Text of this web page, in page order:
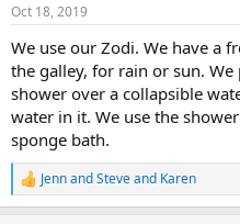
s
Oct 18, 2019
We use our Zodi. We have a
the galley, for rain or sun.
shower over a collapsible
water in it. We use the
sponge bath.
R
e
JennandSteve and Karen